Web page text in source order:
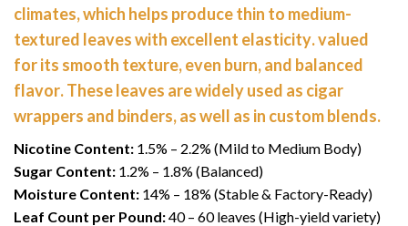
$1,300.00.$1,100.00.
climates, which helps producethin to medium-
textured leaves with excellent elasticity. valued
for its smooth texture, even burn, and balanced
flavor. These leaves are widely used as cigar
wrappers and binders, as well as in custom blends.
Nicotine Content: 1.5% – 2.2% (Mild to Medium Body)
Sugar Content: 1.2% – 1.8% (Balanced)
Moisture Content: 14% – 18% (Stable & Factory-Ready)
Leaf Count per Pound:40 – 60 leaves (High-yield variety)